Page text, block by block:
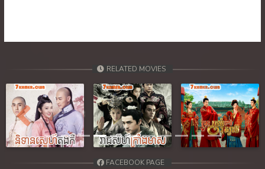
RELATED MOVIES
Previous Next
FACEBOOK PAGE